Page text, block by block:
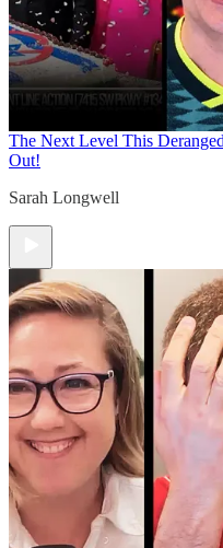
The Next Level This
Out!
Sarah Longwell